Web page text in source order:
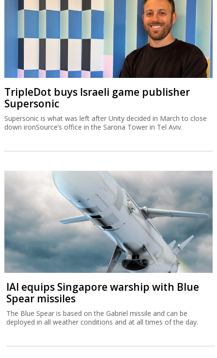
TripleDot buys Israeli game publisher
Supersonic
Supersonic is what was left after Unity decided in March to close
down ironSource’s office in the Sarona Tower in Tel Aviv.
IAI equips Singapore warship with Blue
Spear missiles
The Blue Spear is based on the Gabriel missile and can be
deployed in all weather conditions and at all times of the day.